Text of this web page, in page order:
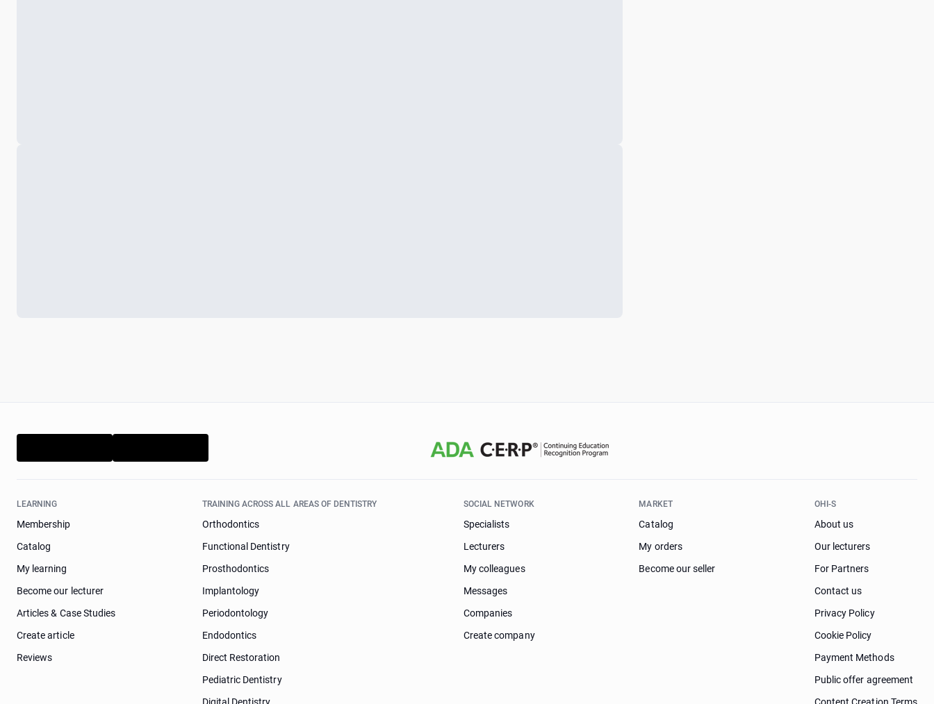
LEARNING
Membership
Catalog
My learning
Become our lecturer
Articles & Case Studies
Create article
Reviews
TRAINING ACROSS ALL AREAS OF DENTISTRY
Orthodontics
Functional Dentistry
Prosthodontics
Implantology
Periodontology
Endodontics
Direct Restoration
Pediatric Dentistry
SOCIAL NETWORK
Specialists
Lecturers
My colleagues
Messages
Companies
Create company
MARKET
Catalog
My orders
Become our seller
OHI-S
About us
Our lecturers
For Partners
Contact us
Privacy Policy
Cookie Policy
Payment Methods
Public offer agreement